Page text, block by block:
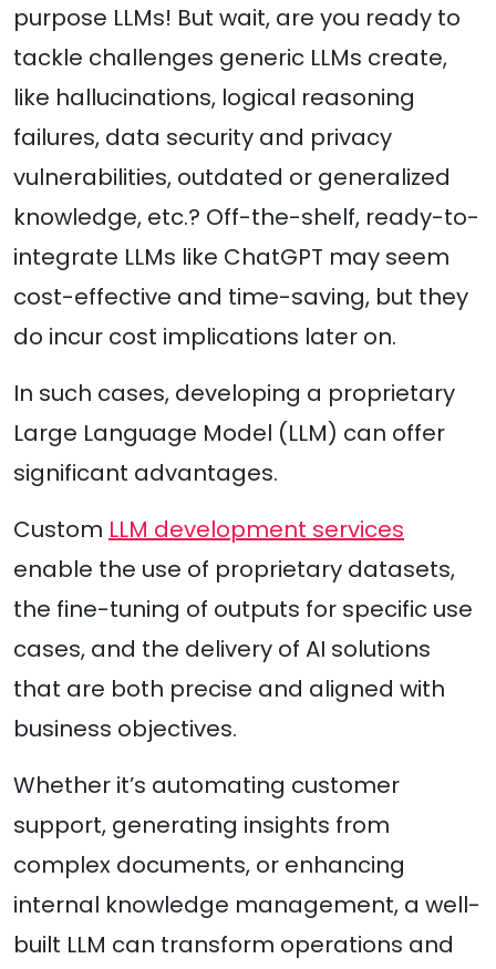
purpose LLMs! But wait, are you ready to
tackle challenges generic LLMs create,
like hallucinations, logical reasoning
failures, data security and privacy
vulnerabilities, outdated or generalized
knowledge, etc.? Off-the-shelf, ready-to-
integrate LLMs like ChatGPT may seem
cost-effective and time-saving, but they
do incur cost implications later on.
In such cases, developing a proprietary
Large Language Model (LLM) can offer
significant advantages.
Custom LLM development services
enable the use of proprietary datasets,
the fine-tuning of outputs for specific use
cases, and the delivery of AI solutions
that are both precise and aligned with
business objectives.
Whether it’s automating customer
support, generating insights from
complex documents, or enhancing
internal knowledge management, a well-
built LLM can transform operations and